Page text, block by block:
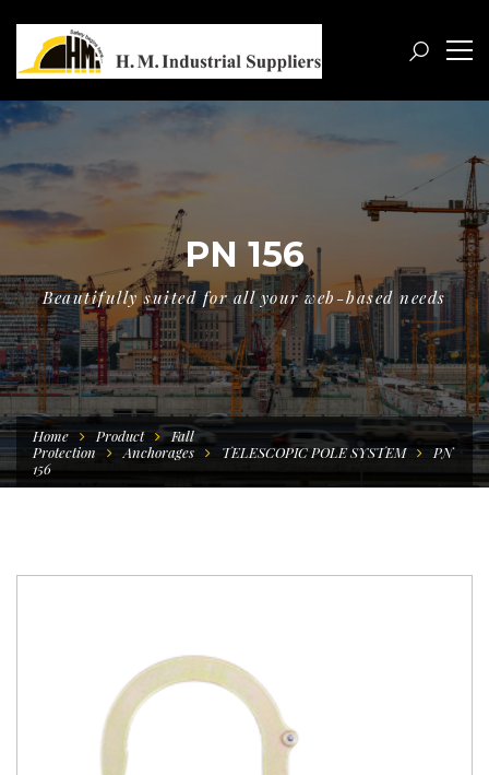
PN 156
Beautifully suited for all your web-based needs
Home Product
Fall
Protection
Anchorages TELESCOPIC POLE SYSTEM
PN
156